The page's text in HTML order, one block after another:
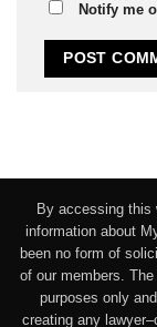
Notify me
By accessing this
information about
been no form of
of our members.
purposes only
creating any